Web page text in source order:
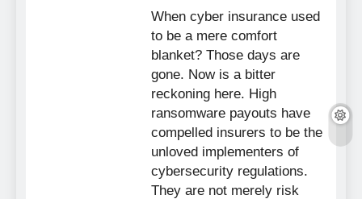
When cyber insurance used
to be a mere comfort
blanket? Those days are
gone. Now is a bitter
reckoning here. High
ransomware payouts have
compelled insurers to be the
unloved implementers of
cybersecurity regulations.
They are not merely risk